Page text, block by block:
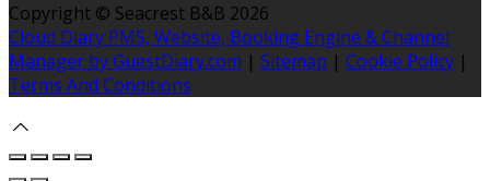
Copyright © Seacrest B&B 2026
Cloud Diary PMS, Website, Booking Engine & Channel
Manager by GuestDiary.com | Sitemap | Cookie Policy |
Terms And Conditions